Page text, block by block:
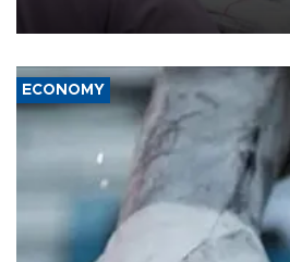
media groups over a threat to press
ECONOMY